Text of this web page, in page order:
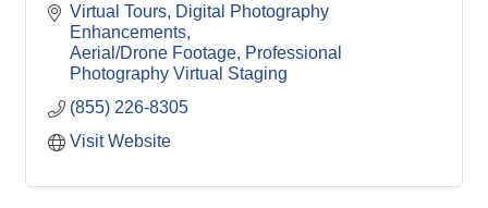
Virtual Tours Digital Photography
Enhancements
Aerial/Drone Footage Professional
Photography Virtual Staging
(855) 226-8305
Visit Website